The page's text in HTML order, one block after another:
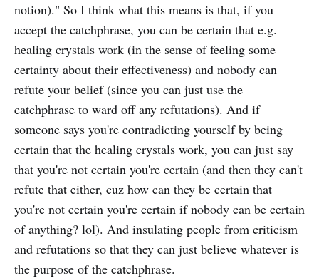
notion)." So I think what this means is that, if you
accept the catchphrase, you can be certain that e.g.
healing crystals work (in the sense of feeling some
certainty about their effectiveness) and nobody can
refute your belief (since you can just use the
catchphrase to ward off any refutations). And if
someone says you're contradicting yourself by being
certain that the healing crystals work, you can just say
that you're not certain you're certain (and then they can't
refute that either, cuz how can they be certain that
you're not certain you're certain if nobody can be certain
of anything? lol). And insulating people from criticism
and refutations so that they can just believe whatever is
the purpose of the catchphrase.